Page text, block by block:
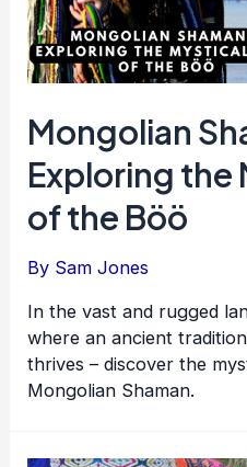
Mongolian
Exploring the
of the Böö
By Sam Jones
In the vast and rugged
where an ancient
thrives – discover the
Mongolian Shaman.